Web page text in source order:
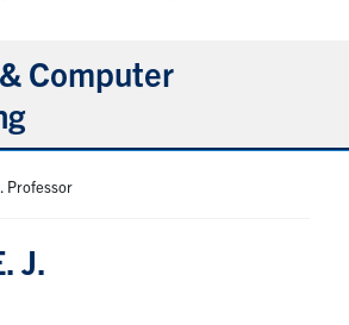
Computer
Professor
J.